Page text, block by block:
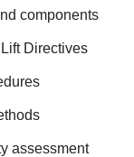
(MR) elevators,
elevators,
of elevator
traction
components
Directives
assessment